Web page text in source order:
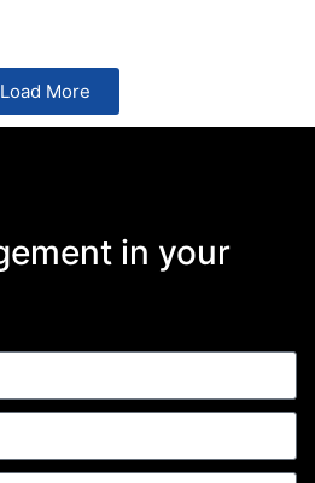
Load More
in your